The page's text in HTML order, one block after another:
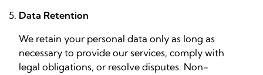
Data Retention
We retain your personal data only as long as
necessary to provide our services, comply with
legal obligations, or resolve disputes. Non-